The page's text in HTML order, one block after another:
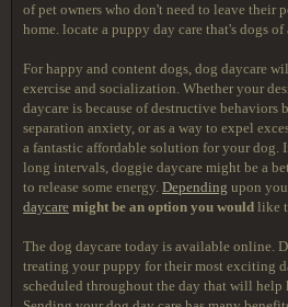
of pet owners who don't need to leave their
home. locate a puppy day care that's dogs of
For happy and content dogs, dog daycare
exercise and socialization. Whether your
daycare is because of destructive behaviors
separation anxiety, or as a way to expel
a fantastic affordable solution for your dog.
long intervals, doggie daycare might be a
to release some energy. Depending upon
daycare might be an option you would like
The dog daycare today is available online.
treating your puppy for their most exciting
scheduled throughout the day that will help